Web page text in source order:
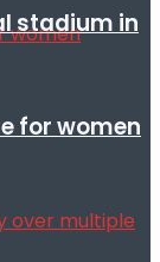
for women
stadium in